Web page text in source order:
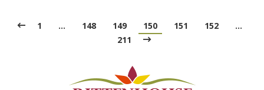
1 … 148 149 150 151 152
…
211